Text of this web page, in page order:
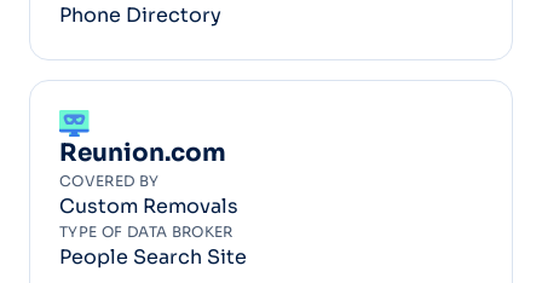
Phone Directory
Reunion.com
COVERED BY
Custom Removals
TYPE OF DATA BROKER
People Search Site